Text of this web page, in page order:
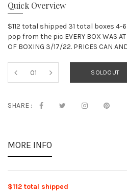
Quick Overview
$112 total shipped 31 total boxes 4-
pop from the pic EVERY BOX WAS AT
OF BOXING 3/17/22. PRICES CAN
SOLDOUT
SHARE :
MORE INFO
$112 total shipped